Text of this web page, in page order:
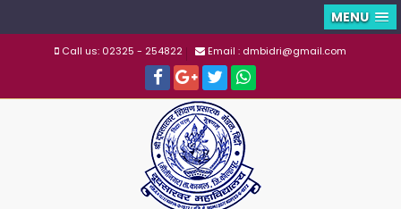
MENU
Call us: 02325 - 254822 Email : dmbidri@gmail.com